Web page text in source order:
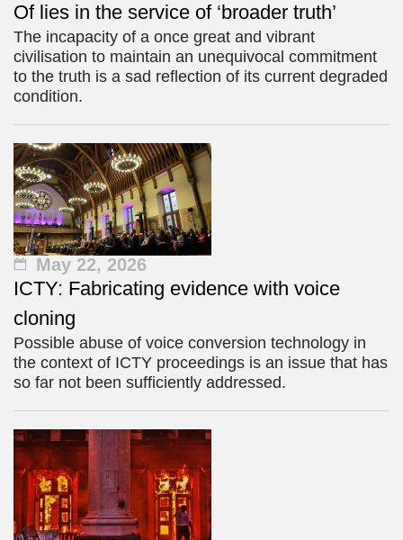
Of lies in the service of ‘broader truth’
The incapacity of a once great and vibrant
civilisation to maintain an unequivocal commitment
to the truth is a sad reflection of its current degraded
condition.
May 22, 2026
ICTY: Fabricating evidence with voice
cloning
Possible abuse of voice conversion technology in
the context of ICTY proceedings is an issue that has
so far not been sufficiently addressed.